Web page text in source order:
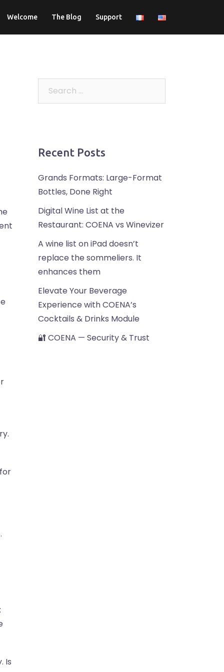
Welcome The Blog Support
Is
Recent Posts
Grands Formats: Large-Format
Bottles, Done Right
Digital Wine List at the
Restaurant: COENA vs Winevizer
A wine list on iPad doesn’t
replace the sommeliers. It
enhances them
Elevate Your Beverage
Experience with COENA’s
Cocktails & Drinks Module
🔐 COENA — Security & Trust